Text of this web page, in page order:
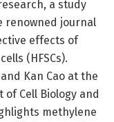
a study
renowned journal
effects of
(HFSCs).
Kan Cao at the
Cell Biology and
methylene